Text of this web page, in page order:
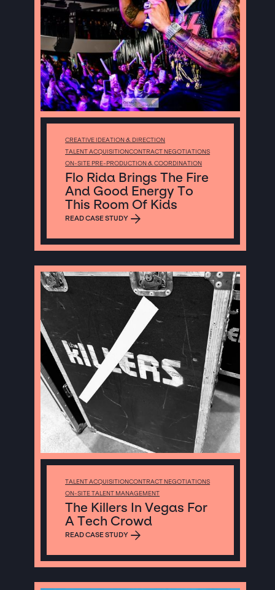
CREATIVE IDEATION & DIRECTION
TALENT ACQUISITIONCONTRACT NEGOTIATIONS
ON-SITE PRE-PRODUCTION & COORDINATION
Flo Rida Brings The Fire
And Good Energy To
This Room Of Kids
READ CASE STUDY
TALENT ACQUISITIONCONTRACT NEGOTIATIONS
ON-SITE TALENT MANAGEMENT
The Killers In Vegas For
A Tech Crowd
READ CASE STUDY